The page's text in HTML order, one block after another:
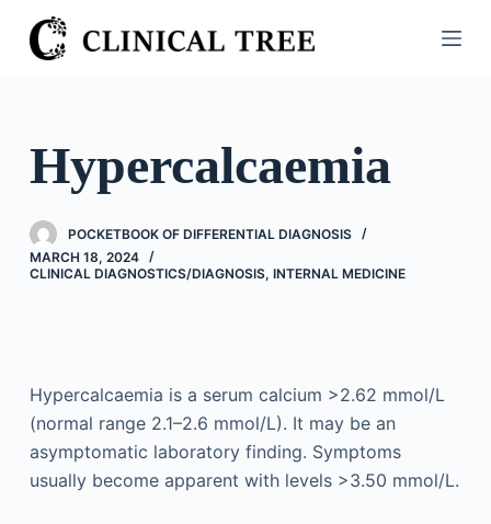
S
k
o
n
Hypercalcaemia
POCKETBOOK OF DIFFERENTIAL DIAGNOSIS
MARCH 18, 2024
CLINICAL DIAGNOSTICS/​DIAGNOSIS, INTERNAL MEDICINE
Hypercalcaemia is a serum calcium >2.62 mmol/L
(normal range 2.1–2.6 mmol/L). It may be an
asymptomatic laboratory finding. Symptoms
usually become apparent with levels >3.50 mmol/L.